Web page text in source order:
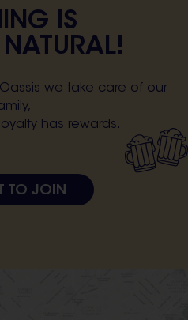
IS
we take care of our
has rewards.
TO JOIN